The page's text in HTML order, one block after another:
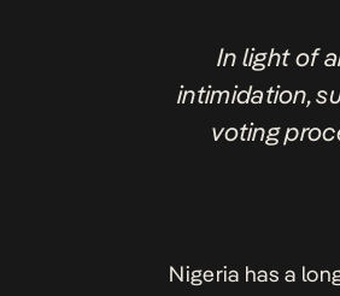
In light of
intimidation,
voting
Nigeria has a